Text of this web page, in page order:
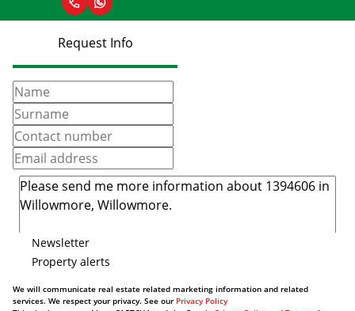
Request Info
Newsletter
Property alerts
We will communicate real estate related marketing information and related
services. We respect your privacy. See our Privacy Policy